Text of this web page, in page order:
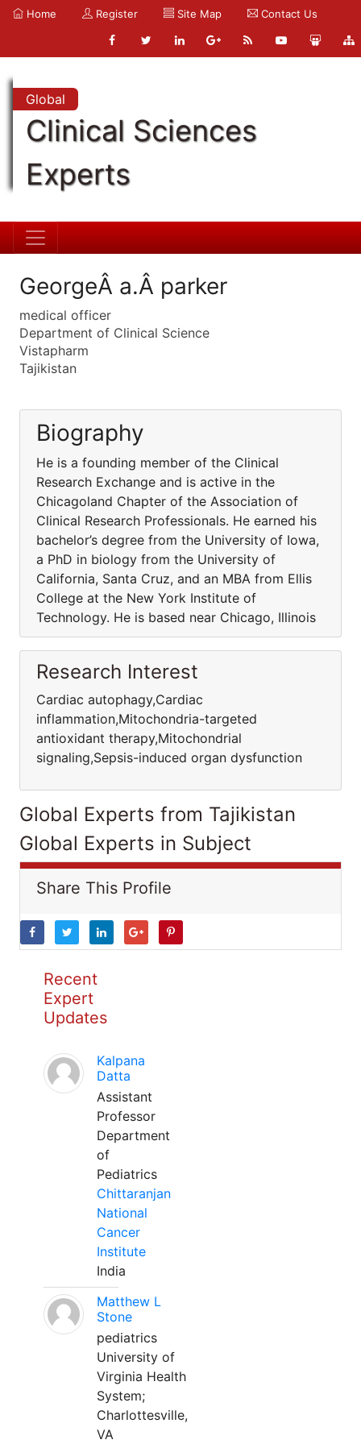
Home Register Site Map Contact Us
Global
Clinical Sciences
Experts
GeorgeÂ a.Â parker
medical officer
Department of Clinical Science
Vistapharm
Tajikistan
Biography
He is a founding member of the Clinical
Research Exchange and is active in the
Chicagoland Chapter of the Association of
Clinical Research Professionals. He earned his
bachelor’s degree from the University of Iowa,
a PhD in biology from the University of
California, Santa Cruz, and an MBA from Ellis
College at the New York Institute of
Technology. He is based near Chicago, Illinois
Research Interest
Cardiac autophagy,Cardiac
inflammation,Mitochondria-targeted
antioxidant therapy,Mitochondrial
signaling,Sepsis-induced organ dysfunction
Global Experts from Tajikistan
Global Experts in Subject
Share This Profile
Recent
Expert
Updates
Kalpana
Datta
Assistant
Professor
Department
of
Pediatrics
Chittaranjan
National
Cancer
Institute
India
Matthew L
Stone
pediatrics
University of
Virginia Health
System;
Charlottesville,
VA